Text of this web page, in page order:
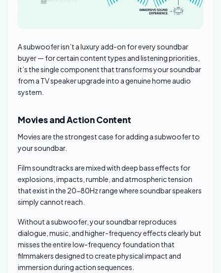
A subwoofer isn’t a luxury add-on for every soundbar
buyer — for certain content types and listening priorities,
it’s the single component that transforms your soundbar
from a TV speaker upgrade into a genuine home audio
system.
Movies and Action Content
Movies are the strongest case for adding a subwoofer to
your soundbar.
Film soundtracks are mixed with deep bass effects for
explosions, impacts, rumble, and atmospheric tension
that exist in the 20-80Hz range where soundbar speakers
simply cannot reach.
Without a subwoofer, your soundbar reproduces
dialogue, music, and higher-frequency effects clearly but
misses the entire low-frequency foundation that
filmmakers designed to create physical impact and
immersion during action sequences.